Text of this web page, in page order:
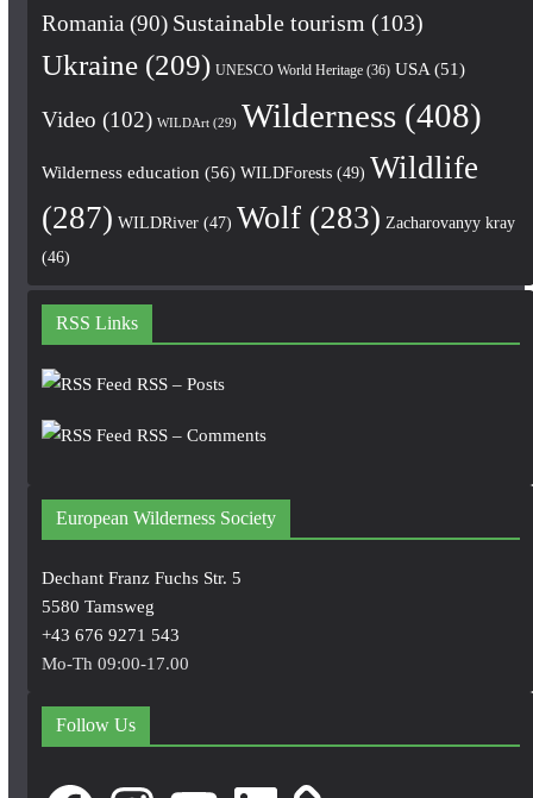
Romania (90) Sustainable tourism (103)
Ukraine(209) UNESCO World Heritage(36) USA(51)
Video (102) WILDArt(29) Wilderness(408)
Wilderness education (56) WILDForests(49) Wildlife
(287) WILDRiver(47) Wolf(283) Zacharovanyy kray
(46)
RSS Links
RSS – Posts
RSS – Comments
European Wilderness Society
Dechant Franz Fuchs Str. 5
5580 Tamsweg
+43 676 9271 543
Mo-Th 09:00-17.00
Follow Us
FacebookInstagram LinkedIn